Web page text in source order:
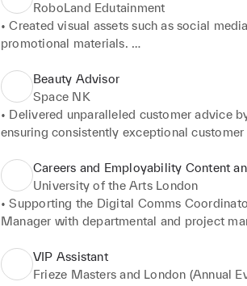
RoboLand Edutainment
• Created visual assets such as social
promotional materials.
• Designed web banners, display ads,
campaigns.
• Collaborated with the marketing team to
with campaign goals.
• Developed custom illustrations, icons,
• Edited and retouched photos for use in
• Managed multiple design projects
quality standards.
Beauty Advisor
Space NK
• Delivered unparalleled customer advice
ensuring consistently exceptional customer
'customer-first' approach to deliver
• Surpassed sales targets and significantly
acquisition goal for N.dulge,
• Distinguished for clear and concise
• Confidently liaised with external
maintaining high communication
Careers and Employability Content
University of the Arts London
• Supporting the Digital Comms
Manager with departmental and project
• Examining data around scheduling (e.g.
scheduling.
• Engaging with other organisations and
VIP Assistant
Frieze Masters and London (Annual